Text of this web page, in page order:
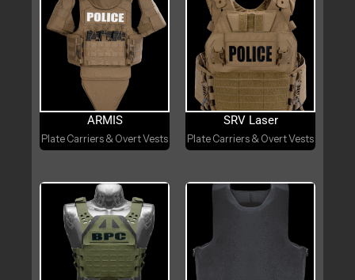
ARMIS
Plate Carriers & Overt Vests
SRV Laser
Plate Carriers & Overt Vests